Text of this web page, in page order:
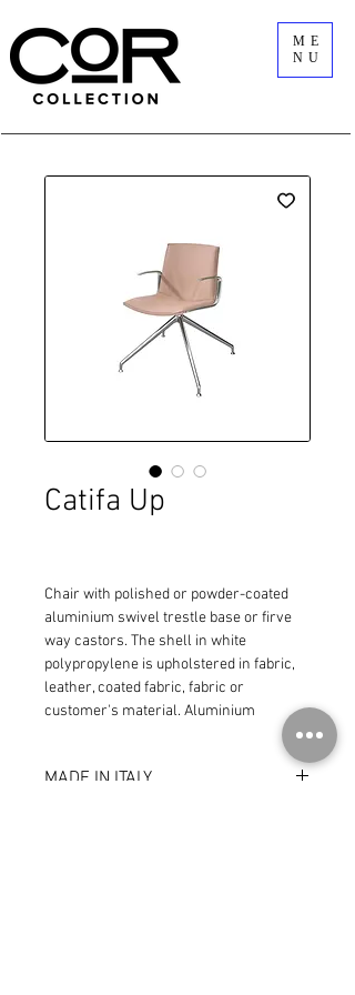
ME
NU
Catifa Up
Chair with polished or powder-coated
aluminium swivel trestle base or firve
way castors. The shell in white
polypropylene is upholstered in fabric,
leather, coated fabric, fabric or
customer's material. Aluminium
MADE IN ITALY